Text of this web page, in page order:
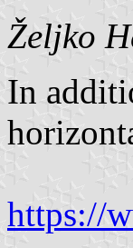
Željko
In
https://